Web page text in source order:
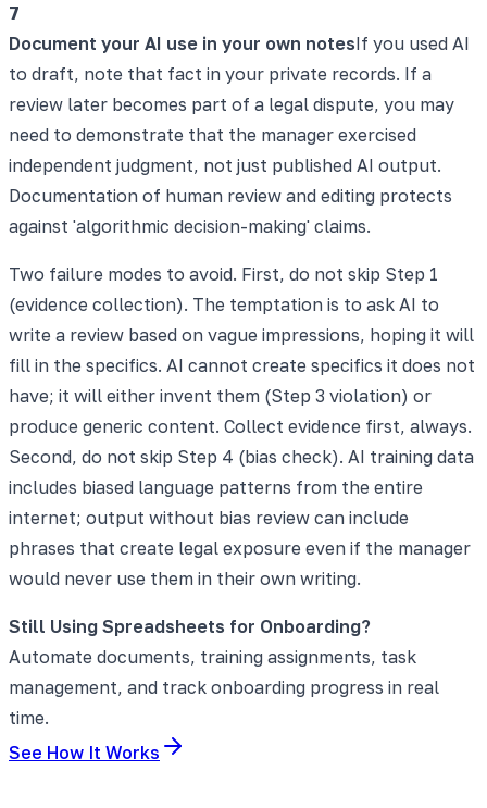
7
Document your AI use in your own notesIf you used AI
to draft, note that fact in your private records. If a
review later becomes part of a legal dispute, you may
need to demonstrate that the manager exercised
independent judgment, not just published AI output.
Documentation of human review and editing protects
against 'algorithmic decision-making' claims.
Two failure modes to avoid. First, do not skip Step 1
(evidence collection). The temptation is to ask AI to
write a review based on vague impressions, hoping it will
fill in the specifics. AI cannot create specifics it does not
have; it will either invent them (Step 3 violation) or
produce generic content. Collect evidence first, always.
Second, do not skip Step 4 (bias check). AI training data
includes biased language patterns from the entire
internet; output without bias review can include
phrases that create legal exposure even if the manager
would never use them in their own writing.
Still Using Spreadsheets for Onboarding?
Automate documents, training assignments, task
management, and track onboarding progress in real
time.
See How It Works